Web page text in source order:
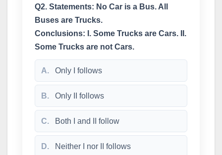
Q2. Statements: No Car is a Bus. All
Buses are Trucks.
Conclusions: I. Some Trucks are Cars. II.
Some Trucks are not Cars.
A. Only I follows
B. Only II follows
C. Both I and II follow
D. Neither I nor II follows